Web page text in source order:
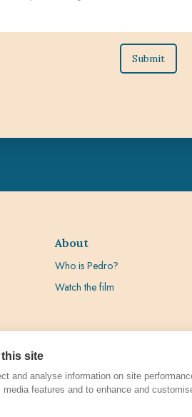
About
Who is Pedro?
Watch the film
site
and analyse information on site
features and to enhance and